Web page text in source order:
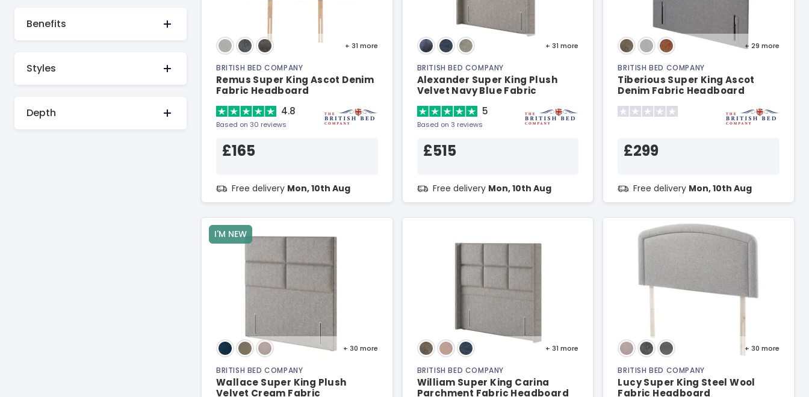
Benefits
Styles
Depth
+ 31 more
BRITISH BED COMPANY
Remus Super King Ascot Denim
Fabric Headboard
4.8
Based on 30 reviews
£165
Free delivery Mon, 10th Aug
+ 31more
BRITISH BED COMPANY
Alexander Super King Plush
Velvet Navy Blue Fabric
5
Based on 3 reviews
£515
Free delivery Mon, 10th Aug
+ 29 more
BRITISH BED COMPANY
Tiberious Super King Ascot
Denim Fabric Headboard
£299
Free delivery Mon, 10th Aug
I'M NEW
+ 30 more
BRITISH BED COMPANY
Wallace Super King Plush
Velvet Cream Fabric
+ 31more
BRITISH BED COMPANY
William Super King Carina
Parchment Fabric Headboard
+ 30 more
BRITISH BED COMPANY
Lucy Super King Steel Wool
Fabric Headboard